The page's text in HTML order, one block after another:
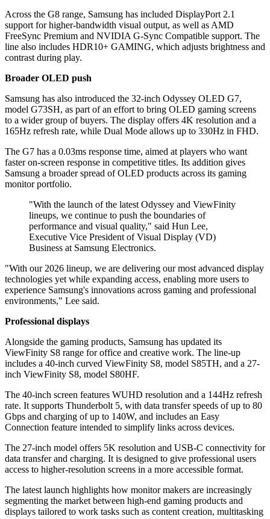
Across the G8 range, Samsung has included DisplayPort 2.1
support for higher-bandwidth visual output, as well as AMD
FreeSync Premium and NVIDIA G-Sync Compatible support. The
line also includes HDR10+ GAMING, which adjusts brightness and
contrast during play.
Broader OLED push
Samsung has also introduced the 32-inch Odyssey OLED G7,
model G73SH, as part of an effort to bring OLED gaming screens
to a wider group of buyers. The display offers 4K resolution and a
165Hz refresh rate, while Dual Mode allows up to 330Hz in FHD.
The G7 has a 0.03ms response time, aimed at players who want
faster on-screen response in competitive titles. Its addition gives
Samsung a broader spread of OLED products across its gaming
monitor portfolio.
"With the launch of the latest Odyssey and ViewFinity
lineups, we continue to push the boundaries of
performance and visual quality," said Hun Lee,
Executive Vice President of Visual Display (VD)
Business at Samsung Electronics.
"With our 2026 lineup, we are delivering our most advanced display
technologies yet while expanding access, enabling more users to
experience Samsung's innovations across gaming and professional
environments," Lee said.
Professional displays
Alongside the gaming products, Samsung has updated its
ViewFinity S8 range for office and creative work. The line-up
includes a 40-inch curved ViewFinity S8, model S85TH, and a 27-
inch ViewFinity S8, model S80HF.
The 40-inch screen features WUHD resolution and a 144Hz refresh
rate. It supports Thunderbolt 5, with data transfer speeds of up to 80
Gbps and charging of up to 140W, and includes an Easy
Connection feature intended to simplify links across devices.
The 27-inch model offers 5K resolution and USB-C connectivity for
data transfer and charging. It is designed to give professional users
access to higher-resolution screens in a more accessible format.
The latest launch highlights how monitor makers are increasingly
segmenting the market between high-end gaming products and
displays tailored to work tasks such as content creation, multitasking